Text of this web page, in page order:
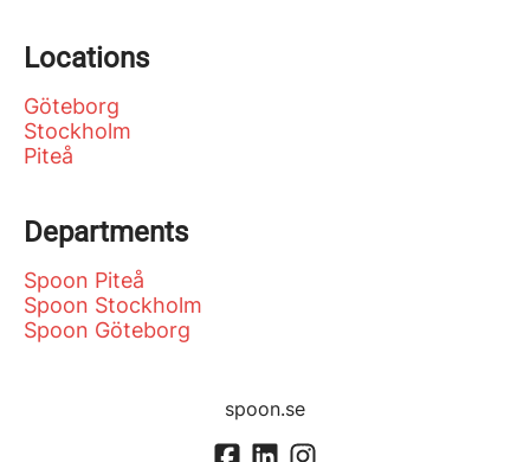
Locations
Göteborg
Stockholm
Piteå
Departments
Spoon Piteå
Spoon Stockholm
Spoon Göteborg
spoon.se